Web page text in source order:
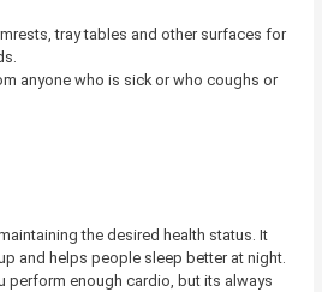
tray tables and other surfaces for
anyone who is sick or who coughs or
the desired health status. It
and helps people sleep better at night.
perform enough cardio, but its always